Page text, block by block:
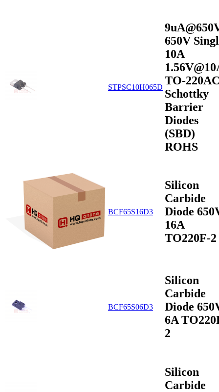
STPSC10H065D
650V
10A
TO-
Schottky
Barrier
Diodes
(SBD)
ROHS
BCF65S16D3
Silicon
Carbide
Diode
16A
TO220F-2
BCF65S06D3
Silicon
Carbide
Diode
6A
2
Silicon
Carbide